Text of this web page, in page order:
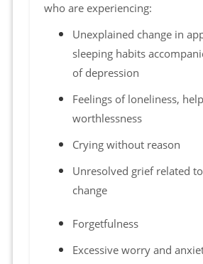
who are experiencing:
Unexplained change in
sleeping habits
of depression
Feelings of loneliness,
worthlessness
Crying without reason
Unresolved grief related
change
Forgetfulness
Excessive worry and